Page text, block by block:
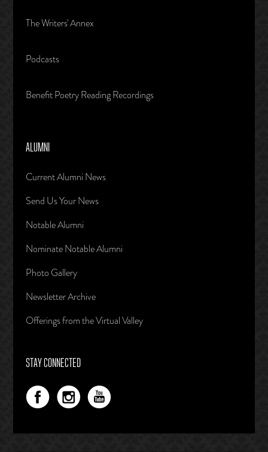
The Writers' Annex
Podcasts
Benefit Poetry Reading Recordings
ALUMNI
Current Alumni News
Send Us Your News
Notable Alumni
Nominate Notable Alumni
Photo Gallery
Newsletter Archive
Offerings from the Virtual Valley
STAY CONNECTED